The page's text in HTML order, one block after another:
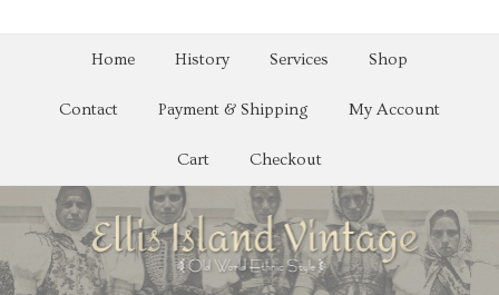
Home History Services Shop
Contact Payment & Shipping My Account
Cart Checkout